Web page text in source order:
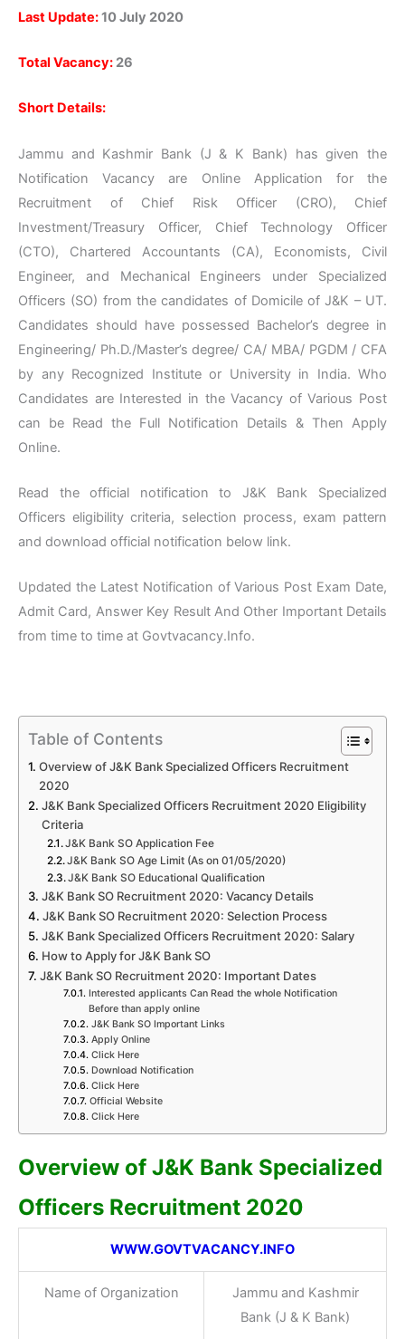
Last Update:10 July 2020
Total Vacancy: 26
Short Details:
Jammu and Kashmir Bank (J & K Bank) has given the
Notification Vacancy are Online Application for the
Recruitment of Chief Risk Officer (CRO), Chief
Investment/Treasury Officer, Chief Technology Officer
(CTO), Chartered Accountants (CA), Economists, Civil
Engineer, and Mechanical Engineers under Specialized
Officers (SO) from the candidates of Domicile of J&K – UT.
Candidates should have possessed Bachelor’s degree in
Engineering/ Ph.D./Master’s degree/ CA/ MBA/ PGDM / CFA
by any Recognized Institute or University in India. Who
Candidates are Interested in the Vacancy of Various Post
can be Read the Full Notification Details & Then Apply
Online.
Read the official notification to J&K Bank Specialized
Officers eligibility criteria, selection process, exam pattern
and download official notification below link.
Updated the Latest Notification of Various Post Exam Date,
Admit Card, Answer Key Result And Other Important Details
from time to time at Govtvacancy.Info.
Table of Contents
Overview of J&K Bank Specialized Officers Recruitment
2020
J&K Bank Specialized Officers Recruitment 2020 Eligibility
Criteria
J&K Bank SO Application Fee
J&K Bank SO Age Limit (As on 01/05/2020)
J&K Bank SO Educational Qualification
J&K Bank SO Recruitment 2020: Vacancy Details
J&K Bank SO Recruitment 2020: Selection Process
J&K Bank Specialized Officers Recruitment 2020: Salary
How to Apply for J&K Bank SO
J&K Bank SO Recruitment 2020: Important Dates
Interested applicants Can Read the whole Notification
Before than apply online
J&K Bank SO Important Links
Apply Online
Click Here
Download Notification
Click Here
Official Website
Click Here
Overview of J&K Bank Specialized
Officers Recruitment 2020
WWW.GOVTVACANCY.INFO
Name of Organization
Jammu and Kashmir
Bank (J & K Bank)